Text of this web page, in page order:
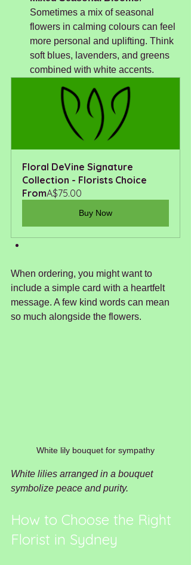
Sometimes a mix of seasonal
flowers in calming colours can feel
more personal and uplifting. Think
soft blues, lavenders, and greens
combined with white accents.
Floral DeVine Signature
Collection - Florists Choice
FromA$75.00
Buy Now
When ordering, you might want to
include a simple card with a heartfelt
message. A few kind words can mean
so much alongside the flowers.
White lily bouquet for sympathy
White lilies arranged in a bouquet
symbolize peace and purity.
How to Choose the Right
Florist in Sydney